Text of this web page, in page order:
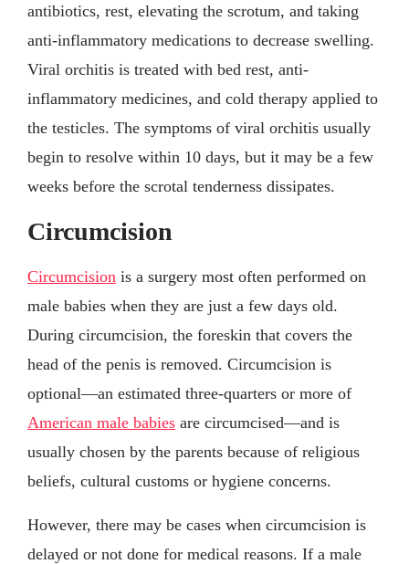
antibiotics, rest, elevating the scrotum, and taking
anti-inflammatory medications to decrease swelling.
Viral orchitis is treated with bed rest, anti-
inflammatory medicines, and cold therapy applied to
the testicles. The symptoms of viral orchitis usually
begin to resolve within 10 days, but it may be a few
weeks before the scrotal tenderness dissipates.
Circumcision
Circumcision is a surgery most often performed on
male babies when they are just a few days old.
During circumcision, the foreskin that covers the
head of the penis is removed. Circumcision is
optional—an estimated three-quarters or more of
American male babies are circumcised—and is
usually chosen by the parents because of religious
beliefs, cultural customs or hygiene concerns.
However, there may be cases when circumcision is
delayed or not done for medical reasons. If a male